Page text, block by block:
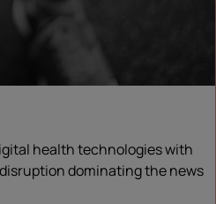
health technologies with
dominating the news